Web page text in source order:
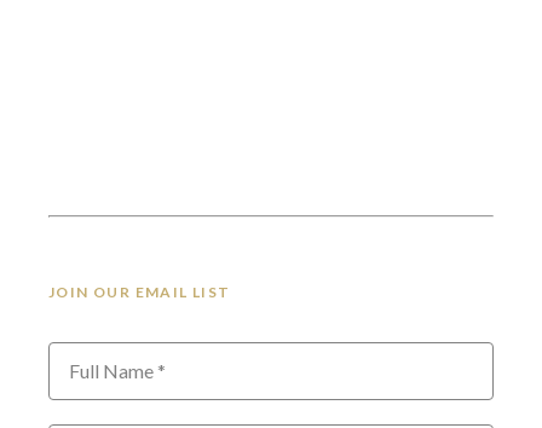
JOIN OUR EMAIL LIST
Full Name *